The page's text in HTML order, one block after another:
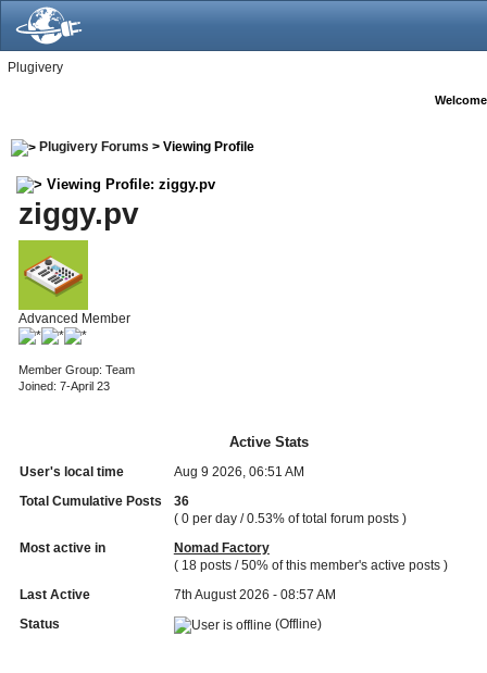
Plugivery
Plugivery Forums > Viewing Profile
Viewing Profile: ziggy.pv
ziggy.pv
Advanced Member
Member Group: Team
Joined: 7-April 23
Active Stats
User's local time
Aug 9 2026, 06:51 AM
Total Cumulative Posts
36
( 0 per day / 0.53% of total forum posts )
Most active in
Nomad Factory
( 18 posts / 50% of this member's active posts )
Last Active
7th August 2026 - 08:57 AM
Status
(Offline)